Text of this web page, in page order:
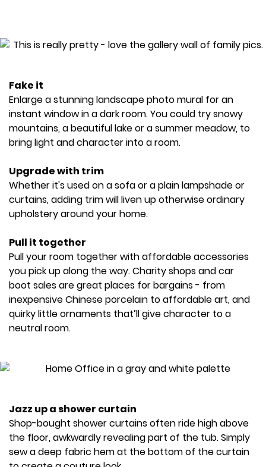
Fake it
Enlarge a stunning landscape photo mural for an
instant window in a dark room. You could try snowy
mountains, a beautiful lake or a summer meadow, to
bring light and character into a room.
Upgrade with trim
Whether it's used on a sofa or a plain lampshade or
curtains, adding trim will liven up otherwise ordinary
upholstery around your home.
Pull it together
Pull your room together with affordable accessories
you pick up along the way. Charity shops and car
boot sales are great places for bargains - from
inexpensive Chinese porcelain to affordable art, and
quirky little ornaments that’ll give character to a
neutral room.
Jazz up a shower curtain
Shop-bought shower curtains often ride high above
the floor, awkwardly revealing part of the tub. Simply
sew a deep fabric hem at the bottom of the curtain